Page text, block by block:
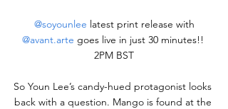
@soyounlee latest print release with
@avant.arte goes live in just 30 minutes!!
2PM BST
So Youn Lee’s candy-hued protagonist looks
back with a question. Mango is found at the